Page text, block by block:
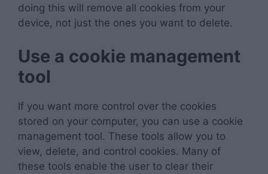
doing this will remove all cookies from your
device, not just the ones you want to delete.
Use a cookie management
tool
If you want more control over the cookies
stored on your computer, you can use a cookie
management tool. These tools allow you to
view, delete, and control cookies. Many of
these tools enable the user to clear their